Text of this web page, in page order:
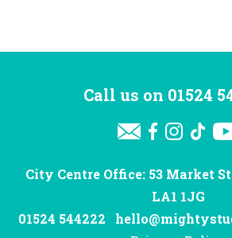
Call us on 01524
City Centre Office: 53 Market
LA1 1JG
01524 544222